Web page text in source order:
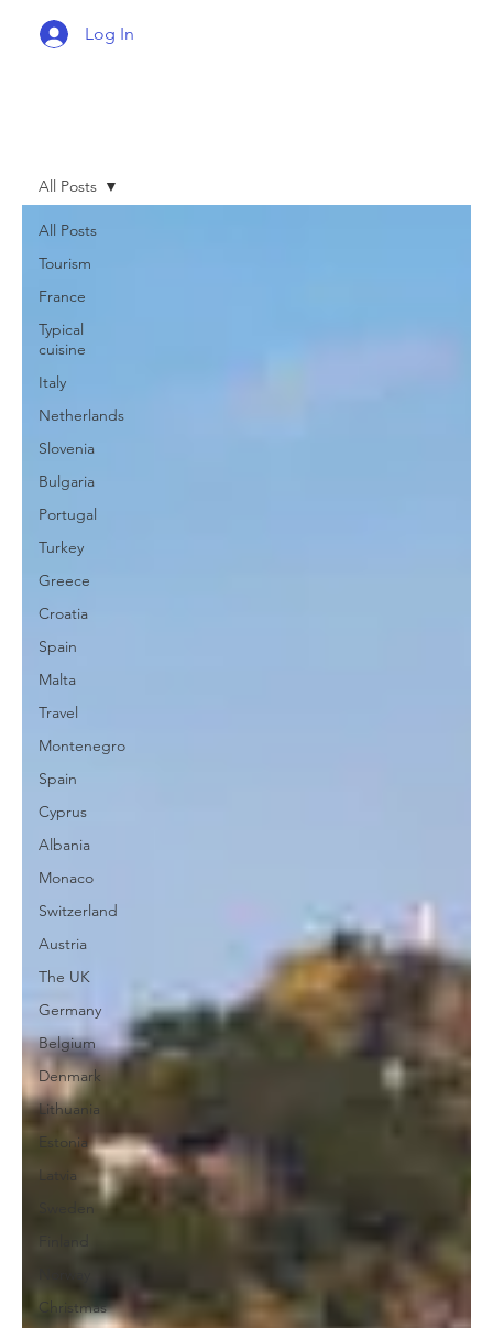
Log In
All Posts
Tourism
France
Typical
cuisine
Italy
Netherlands
Slovenia
Bulgaria
Portugal
Turkey
Greece
Croatia
Spain
Malta
Travel
Montenegro
Spain
Cyprus
Albania
Monaco
Switzerland
Austria
The UK
Germany
Belgium
Denmark
Lithuania
Estonia
Latvia
Sweden
Christmas
All Posts